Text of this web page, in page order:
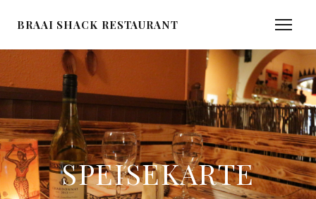
BRAAI SHACK RESTAURANT
SPEISEKARTE